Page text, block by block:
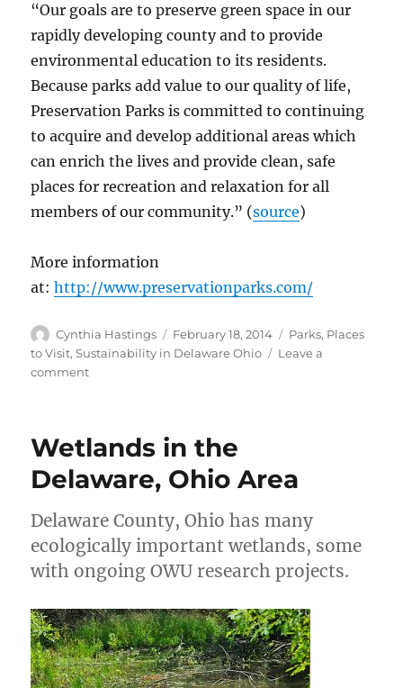
“Our goals are to preserve green space in our
rapidly developing county and to provide
environmental education to its residents.
Because parks add value to our quality of life,
Preservation Parks is committed to continuing
to acquire and develop additional areas which
can enrich the lives and provide clean, safe
places for recreation and relaxation for all
members of our community.” (source)
More information
at:http://www.preservationparks.com/
Author
Cynthia Hastings
Posted
on
February 18, 2014 Categories
Parks, Places
to Visit,Sustainability in Delaware Ohio
Leave a
commenton
Delaware
Ohio
Wetlands in the
Delaware, Ohio Area
Delaware County, Ohio has many
ecologically important wetlands, some
with ongoing OWU research projects.